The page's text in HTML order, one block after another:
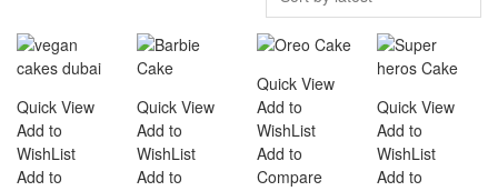
Quick View
Add to
WishList
Add to
Quick View
Add to
WishList
Add to
Quick View
Add to
WishList
Add to
Compare
Quick View
Add to
WishList
Add to